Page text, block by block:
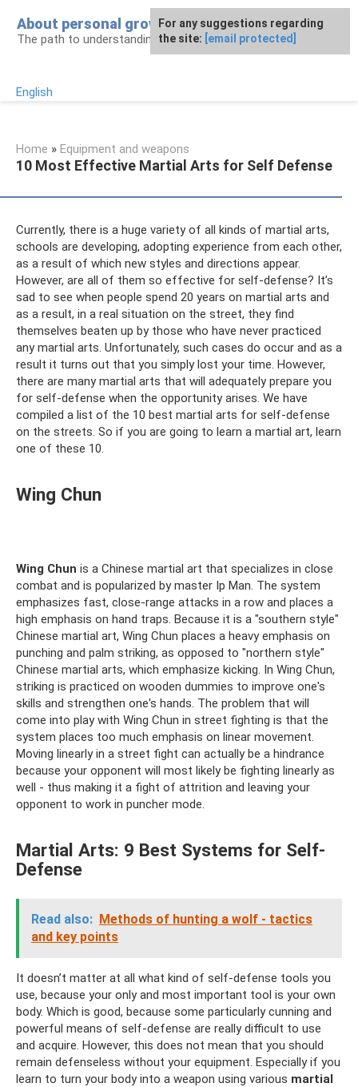
content
About personal growth
The path to understanding personality
English
Home » Equipment and weapons
10 Most Effective Martial Arts for Self Defense
Currently, there is a huge variety of all kinds of martial arts,
schools are developing, adopting experience from each other,
as a result of which new styles and directions appear.
However, are all of them so effective for self-defense? It’s
sad to see when people spend 20 years on martial arts and
as a result, in a real situation on the street, they find
themselves beaten up by those who have never practiced
any martial arts. Unfortunately, such cases do occur and as a
result it turns out that you simply lost your time. However,
there are many martial arts that will adequately prepare you
for self-defense when the opportunity arises. We have
compiled a list of the 10 best martial arts for self-defense
on the streets. So if you are going to learn a martial art, learn
one of these 10.
Wing Chun
Wing Chun is a Chinese martial art that specializes in close
combat and is popularized by master Ip Man. The system
emphasizes fast, close-range attacks in a row and places a
high emphasis on hand traps. Because it is a "southern style"
Chinese martial art, Wing Chun places a heavy emphasis on
punching and palm striking, as opposed to "northern style"
Chinese martial arts, which emphasize kicking. In Wing Chun,
striking is practiced on wooden dummies to improve one's
skills and strengthen one's hands. The problem that will
come into play with Wing Chun in street fighting is that the
system places too much emphasis on linear movement.
Moving linearly in a street fight can actually be a hindrance
because your opponent will most likely be fighting linearly as
well - thus making it a fight of attrition and leaving your
opponent to work in puncher mode.
Martial Arts: 9 Best Systems for Self-
Defense
Read also: Methods of hunting a wolf - tactics
and key points
It doesn’t matter at all what kind of self-defense tools you
use, because your only and most important tool is your own
body. Which is good, because some particularly cunning and
powerful means of self-defense are really difficult to use
and acquire. However, this does not mean that you should
remain defenseless without your equipment. Especially if you
learn to turn your body into a weapon using various martial
For any suggestions regarding
the site: [email protected]